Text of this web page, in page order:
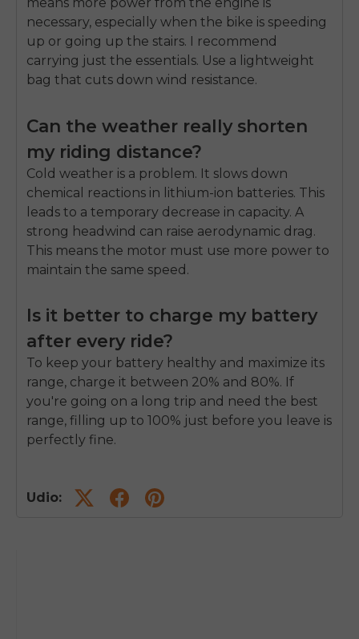
means more power from the engine is
necessary, especially when the bike is speeding
up or going up the stairs. I recommend
carrying just the essentials. Use a lightweight
bag that cuts down wind resistance.
Can the weather really shorten
my riding distance?
Cold weather is a problem. It slows down
chemical reactions in lithium-ion batteries. This
leads to a temporary decrease in capacity. A
strong headwind can raise aerodynamic drag.
This means the motor must use more power to
maintain the same speed.
Is it better to charge my battery
after every ride?
To keep your battery healthy and maximize its
range, charge it between 20% and 80%. If
you're going on a long trip and need the best
range, filling up to 100% just before you leave is
perfectly fine.
Udio: